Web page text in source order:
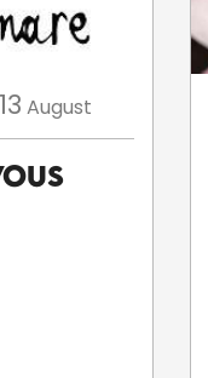
13 August